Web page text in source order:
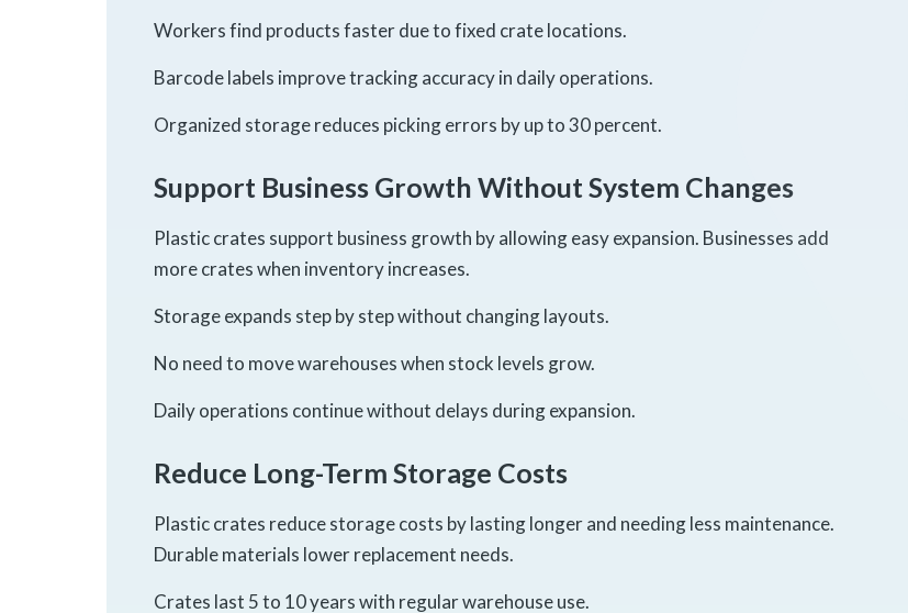
Workers find products faster due to fixed crate locations.
Barcode labels improve tracking accuracy in daily operations.
Organized storage reduces picking errors by up to 30 percent.
Support Business Growth Without System Changes
Plastic crates support business growth by allowing easy expansion. Businesses add
more crates when inventory increases.
Storage expands step by step without changing layouts.
No need to move warehouses when stock levels grow.
Daily operations continue without delays during expansion.
Reduce Long-Term Storage Costs
Plastic crates reduce storage costs by lasting longer and needing less maintenance.
Durable materials lower replacement needs.
Crates last 5 to 10 years with regular warehouse use.